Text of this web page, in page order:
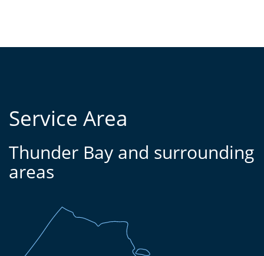
Service Area
Thunder Bay and surrounding
areas